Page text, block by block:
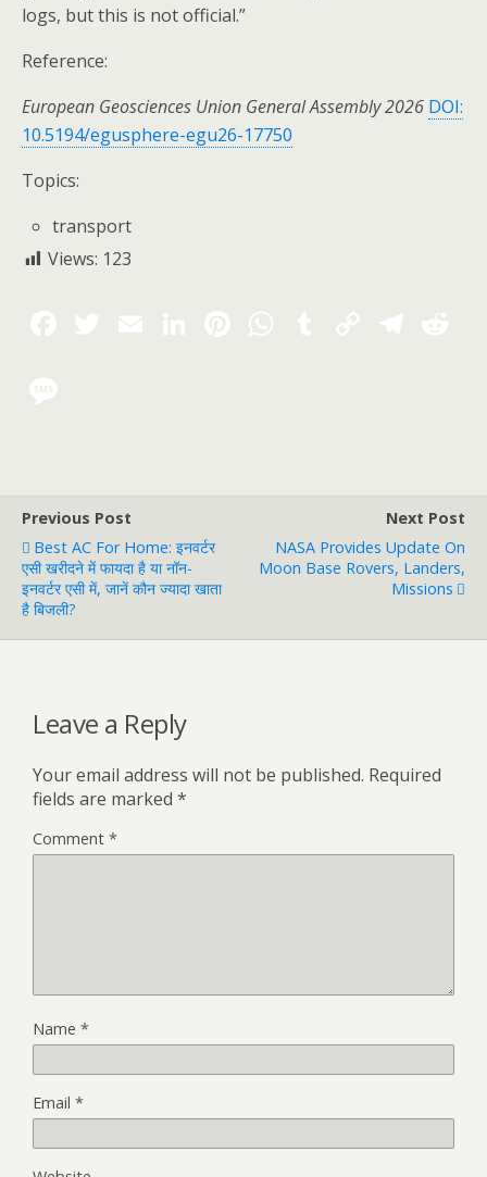
logs, but this is not official.”
Reference:
European Geosciences Union General Assembly 2026 DOI:
10.5194/egusphere-egu26-17750
Topics:
transport
Views: 123
Previous Post
Best AC For Home: इनवर्टर
एसी खरीदने में फायदा है या नॉन-
इनवर्टर एसी में, जानें कौन ज्यादा खाता
है बिजली?
Next Post
NASA Provides Update On
Moon Base Rovers, Landers,
Missions
Leave a Reply
Your email address will not be published. Required
fields are marked *
Comment *
Name *
Email *